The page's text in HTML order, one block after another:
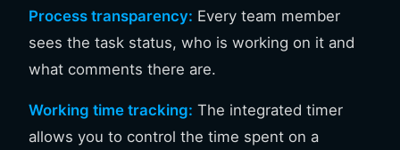
Process transparency: Every team member
sees the task status, who is working on it and
what comments there are.
Working time tracking: The integrated timer
allows you to control the time spent on a